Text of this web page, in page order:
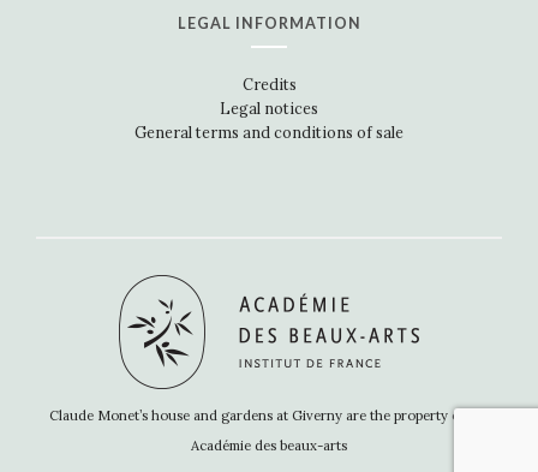
LEGAL INFORMATION
Credits
Legal notices
General terms and conditions of sale
Claude Monet’s house and gardens at Giverny are the property of the
Académie des beaux-arts